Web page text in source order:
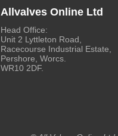
Allvalves Online Ltd
Head Office:
Unit 2 Lyttleton Road,
Racecourse Industrial Estate,
Pershore, Worcs.
WR10 2DF.